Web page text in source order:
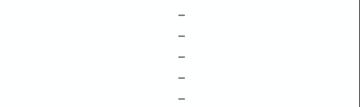
–
–
–
–
–